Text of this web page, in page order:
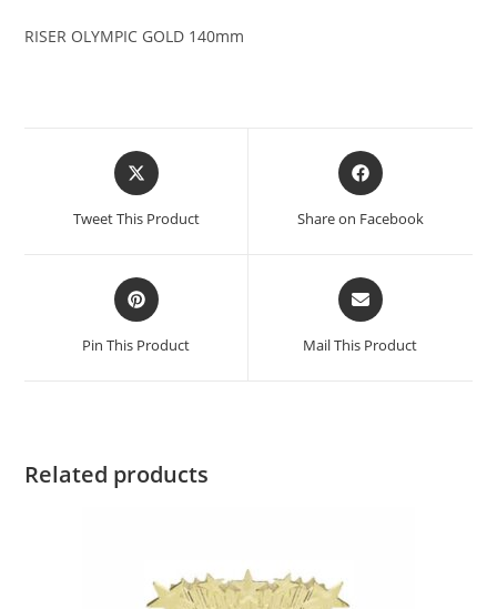
RISER OLYMPIC GOLD 140mm
Tweet This Product Share on Facebook
Pin This Product Mail This Product
Related products